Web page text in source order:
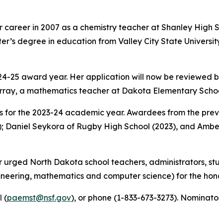
in 2007 as a chemistry teacher at Shanley High
degree in education from Valley City State
25 award year. Her application will now be reviewed
a mathematics teacher at Dakota Elementary
for the 2023-24 academic year. Awardees from the
Daniel Seykora of Rugby High School (2023), and
urged North Dakota school teachers, administrators,
mathematics and computer science) for the
(paemst@nsf.gov), or phone (1-833-673-3273).